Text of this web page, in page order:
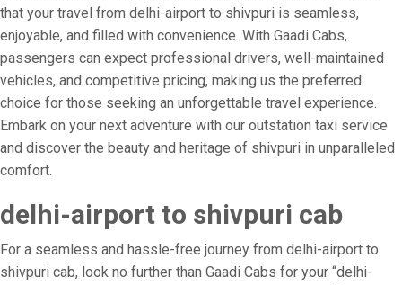
that your travel from delhi-airport to shivpuri is seamless,
enjoyable, and filled with convenience. With Gaadi Cabs,
passengers can expect professional drivers, well-maintained
vehicles, and competitive pricing, making us the preferred
choice for those seeking an unforgettable travel experience.
Embark on your next adventure with our outstation taxi service
and discover the beauty and heritage of shivpuri in unparalleled
comfort.
delhi-airport to shivpuri cab
For a seamless and hassle-free journey from delhi-airport to
shivpuri cab, look no further than Gaadi Cabs for your “delhi-